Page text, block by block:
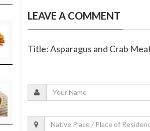
LEAVE A COMMENT
Title: Asparagus and Crab